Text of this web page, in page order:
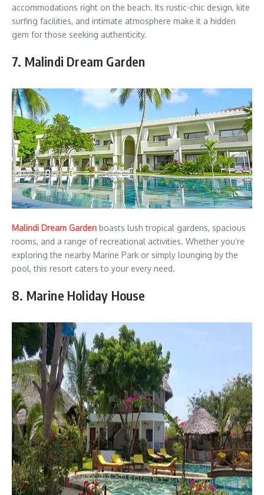
accommodations right on the beach. Its rustic-chic design, kite
surfing facilities, and intimate atmosphere make it a hidden
gem for those seeking authenticity.
7. Malindi Dream Garden
Malindi Dream Garden boasts lush tropical gardens, spacious
rooms, and a range of recreational activities. Whether you’re
exploring the nearby Marine Park or simply lounging by the
pool, this resort caters to your every need.
8. Marine Holiday House